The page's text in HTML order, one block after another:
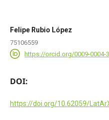
Felipe Rubio López
75106559
https://orcid.org/0009-0004-
DOI:
https://doi.org/10.62059/